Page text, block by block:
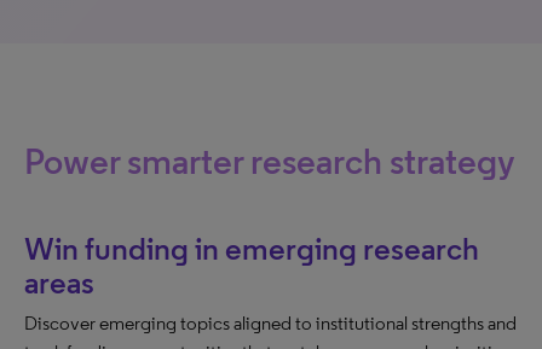
Power smarter research strategy
Win funding in emerging research
areas
Discover emerging topics aligned to institutional strengths and